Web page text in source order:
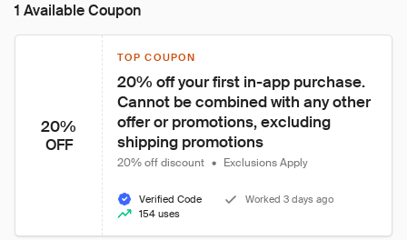
1 Available Coupon
20%
OFF
TOP COUPON
20% off your first in-app purchase.
Cannot be combined with any other
offer or promotions, excluding
shipping promotions
20% off discount • Exclusions Apply
Verified Code
Worked 3 days ago
154 uses